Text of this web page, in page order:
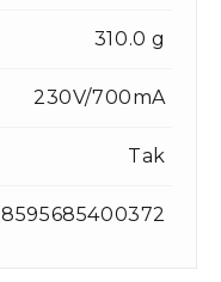
310.0 g
230V/700mA
Tak
8595685400372